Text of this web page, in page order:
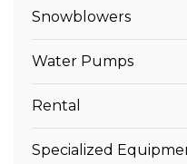
Snowblowers
Water Pumps
Rental
Specialized